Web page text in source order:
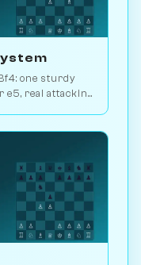
one sturdy
e5, real attacking